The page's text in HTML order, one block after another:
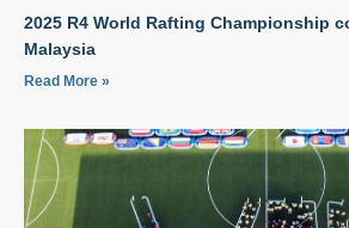
2025 R4 World Rafting Championship
Malaysia
Read More »